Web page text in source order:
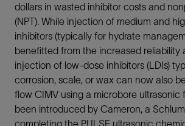
dollars in wasted inhibitor costs and
(NPT). While injection of medium and
inhibitors (typically for hydrate
benefitted from the increased reliability
injection of low-dose inhibitors (LDIs)
corrosion, scale, or wax can now also
flow CIMV using a microbore ultrasonic
been introduced by Cameron, a
completing the PULSE ultrasonic